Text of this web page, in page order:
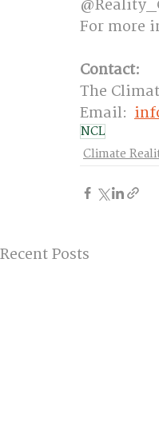
For more
Contact:
The
Email:
NCL
Climate
Recent Posts